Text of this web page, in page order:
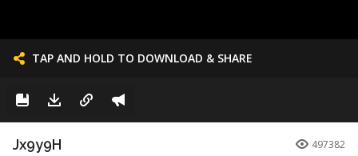
TAP AND HOLD TO DOWNLOAD & SHARE
Jx9y9H 497382